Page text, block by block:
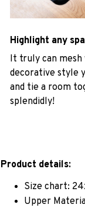
Highlight any
It truly can mesh
decorative style
and tie a room
splendidly!
Product details:
Size chart:
Upper